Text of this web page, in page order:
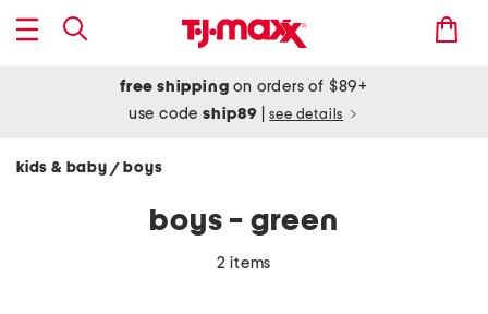
free shipping on orders of $89+
use codeship89 see details
kids & baby / boys
boys - green
2 items